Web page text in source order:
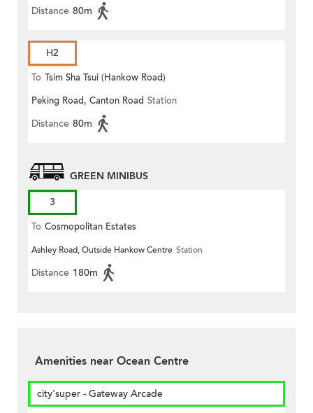
Distance 80m
H2
To Tsim Sha Tsui (Hankow Road)
Peking Road, Canton Road Station
Distance 80m
GREEN MINIBUS
3
To Cosmopolitan Estates
Ashley Road, Outside Hankow Centre Station
Distance 180m
Amenities near Ocean Centre
city'super - Gateway Arcade